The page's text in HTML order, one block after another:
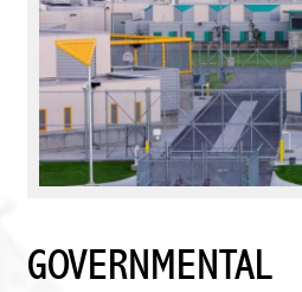
GOVERNMENTAL